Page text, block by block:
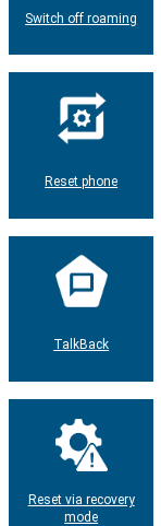
Switch off roaming
Reset phone
TalkBack
Reset via recovery
mode